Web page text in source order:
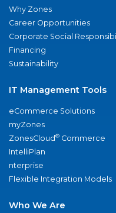
Why Zones
Career Opportunities
Corporate Social
Financing
Sustainability
IT Management Tools
eCommerce Solutions
myZones
ZonesCloud® Commerce
IntelliPlan
nterprise
Flexible Integration Models
Who We Are